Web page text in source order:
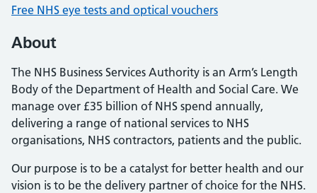
Free NHS eye tests and optical vouchers
About
The NHS Business Services Authority is an Arm’s Length
Body of the Department of Health and Social Care. We
manage over £35 billion of NHS spend annually,
delivering a range of national services to NHS
organisations, NHS contractors, patients and the public.
Our purpose is to be a catalyst for better health and our
vision is to be the delivery partner of choice for the NHS.